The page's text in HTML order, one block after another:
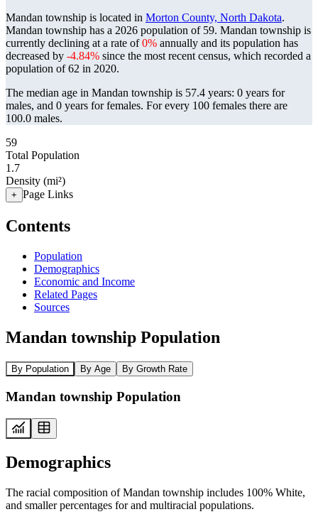
Mandan township is located in Morton County, North Dakota.
Mandan township has a 2026 population of 59. Mandan township is
currently declining at a rate of0% annually and its population has
decreased by -4.84% since the most recent census, which recorded a
population of62 in 2020.
The median age in Mandan township is 57.4 years: 0 years for
males, and 0 years for females. For every 100 females there are
100.0 males.
59
Total Population
1.7
Density (mi²)
+ Page Links
Contents
Population
Demographics
Economic and Income
Related Pages
Sources
Mandan township Population
By Population By Age By Growth Rate
Mandan township Population
Demographics
The racial composition of Mandan township includes 100% White,
and smaller percentages for and multiracial populations.